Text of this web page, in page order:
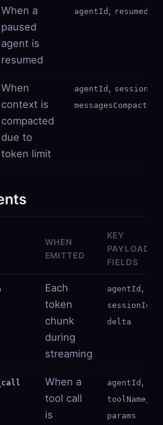
When a
paused
agent is
resumed
agentId , resumedBy
When
context is
compacted
due to
token limit
agentId , sessionId
messagesCompacted
WHEN
EMITTED
KEY
PAYLOAD
FIELDS
Each
token
chunk
during
streaming
agentId ,
sessionId
delta
When a
tool call
is
agentId ,
toolName,
params